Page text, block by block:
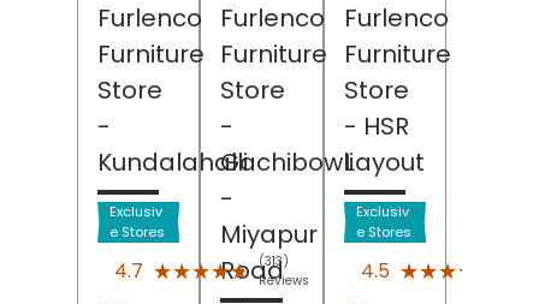
Furlenco
Furniture
Store
-
Kundalahalli
Exclusiv
e Stores
4.7 ★★★★★
★★★★★ (313)
Reviews
Furlenco
Furniture
Store
-
Gachibowli
-
Miyapur
Road
Furlenco
Furniture
Store
- HSR
Layout
Exclusiv
e Stores
4.5 ★★★★★
★★★★★